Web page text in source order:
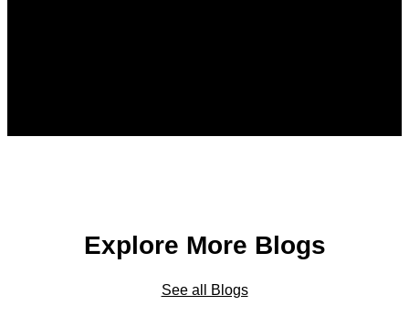
Explore More Blogs
See all Blogs